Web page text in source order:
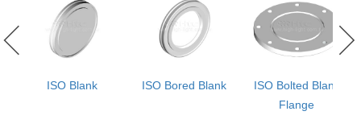
ISO Blank ISO Bored Blank
ISO Bolted Blank
Flange